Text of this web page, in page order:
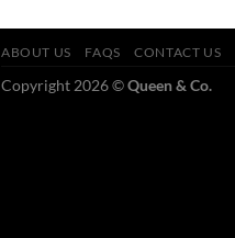
ABOUT US FAQS CONTACT US
Copyright 2026 ©Queen & Co.